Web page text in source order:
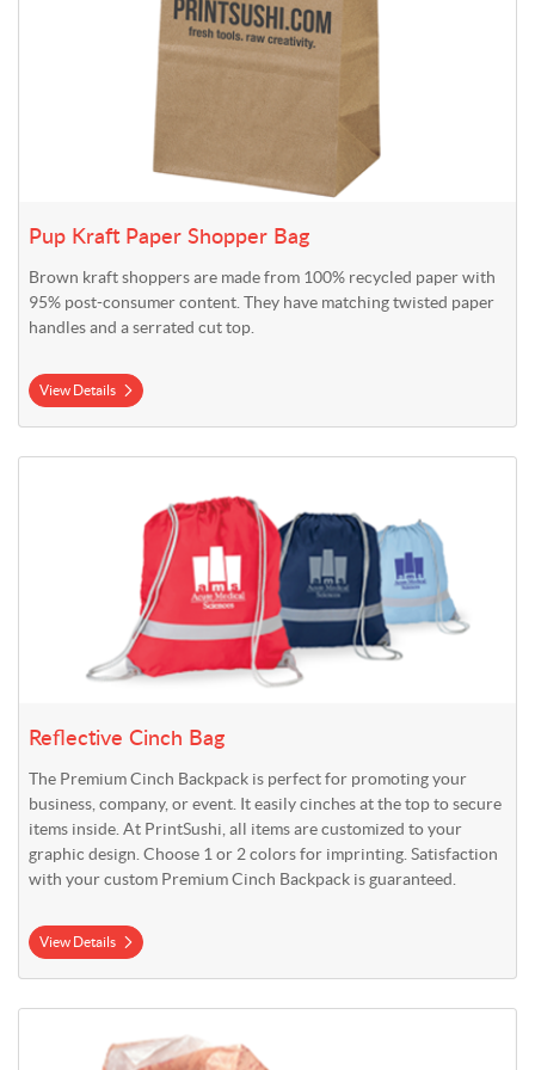
Pup Kraft Paper Shopper Bag
Brown kraft shoppers are made from 100% recycled paper with
95% post-consumer content. They have matching twisted paper
handles and a serrated cut top.
View Details
Reflective Cinch Bag
The Premium Cinch Backpack is perfect for promoting your
business, company, or event. It easily cinches at the top to secure
items inside. At PrintSushi, all items are customized to your
graphic design. Choose 1 or 2 colors for imprinting. Satisfaction
with your custom Premium Cinch Backpack is guaranteed.
View Details